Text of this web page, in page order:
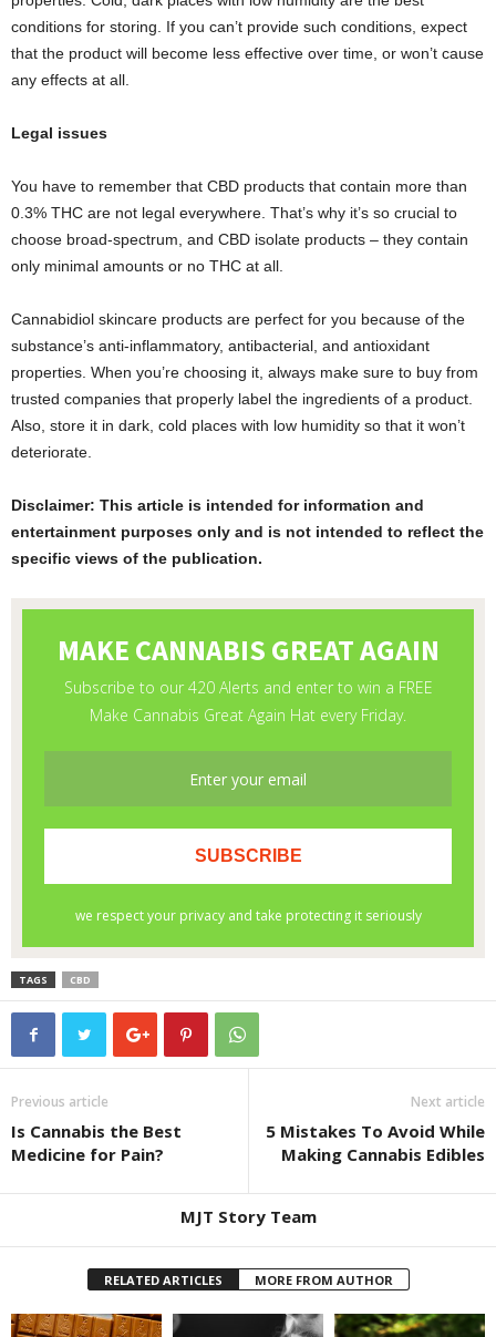
conditions for storing. If you can’t provide such conditions, expect
that the product will become less effective over time, or won’t cause
any effects at all.
Legal issues
You have to remember that CBD products that contain more than
0.3% THC are not legal everywhere. That’s why it’s so crucial to
choose broad-spectrum, and CBD isolate products – they contain
only minimal amounts or no THC at all.
Cannabidiol skincare products are perfect for you because of the
substance’s anti-inflammatory, antibacterial, and antioxidant
properties. When you’re choosing it, always make sure to buy from
trusted companies that properly label the ingredients of a product.
Also, store it in dark, cold places with low humidity so that it won’t
deteriorate.
Disclaimer: This article is intended for information and
entertainment purposes only and is not intended to reflect the
specific views of the publication.
TAGS CBD
Previous article
Is Cannabis the Best
Medicine for Pain?
Next article
5 Mistakes To Avoid While
Making Cannabis Edibles
MJT Story Team
RELATED ARTICLES MORE FROM AUTHOR